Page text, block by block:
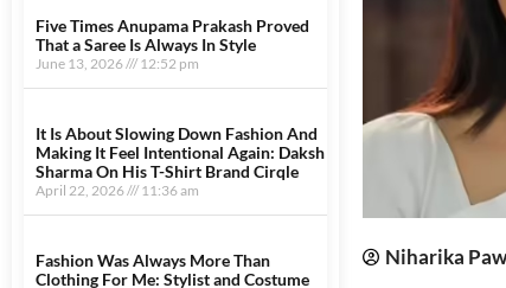
Five Times Anupama Prakash Proved
That a Saree Is Always In Style
June 13, 2026 12:52 pm
It Is About Slowing Down Fashion And
Making It Feel Intentional Again: Daksh
Sharma On His T-Shirt Brand Cirqle
April 22, 2026 11:36 am
Fashion Was Always More Than
Clothing For Me: Stylist and Costume
Niharika